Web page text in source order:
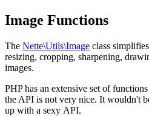
Image Functions
The Nette\Utils\Image class
resizing, cropping, sharpening,
images.
PHP has an extensive set of
the API is not very nice. It wouldn't
up with a sexy API.